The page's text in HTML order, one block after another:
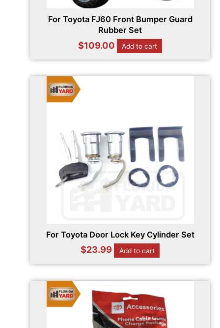
For Toyota FJ60 Front Bumper Guard
Rubber Set
$109.00 Add to cart
For Toyota Door Lock Key Cylinder Set
$23.99 Add to cart